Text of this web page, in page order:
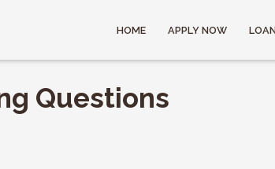
HOME APPLY NOW
Questions